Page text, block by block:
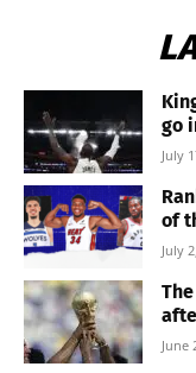
go
July
of
July
June